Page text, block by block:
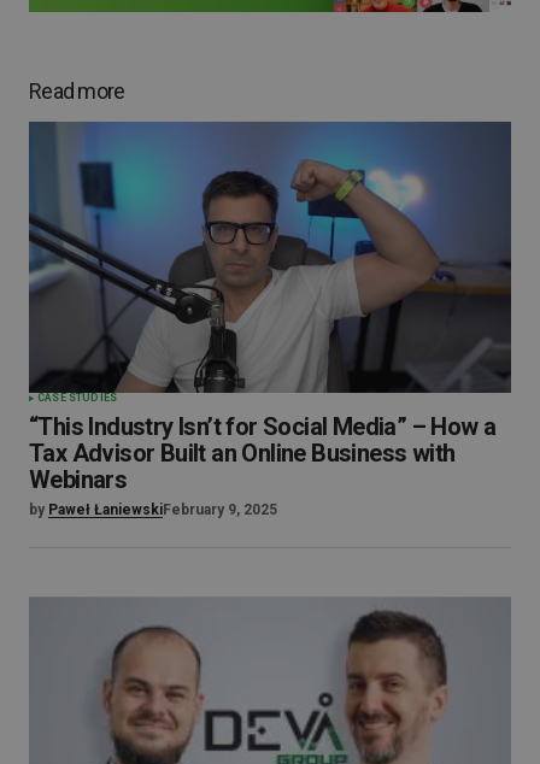
Read more
CASE STUDIES
“This Industry Isn’t for Social Media” – How a
Tax Advisor Built an Online Business with
Webinars
by Paweł ŁaniewskiFebruary 9, 2025